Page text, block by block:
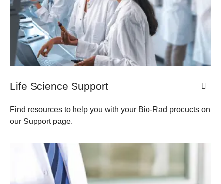
Life Science Support
Find resources to help you with your Bio-Rad products on
our Support page.